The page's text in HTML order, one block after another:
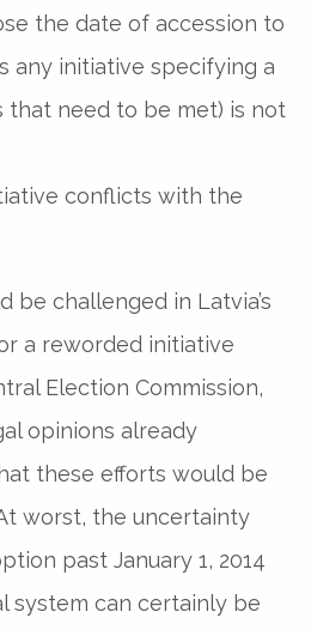
the date of accession to
any initiative specifying a
that need to be met) is not
conflicts with the
be challenged in Latvia’s
a reworded initiative
Election Commission,
opinions already
these efforts would be
worst, the uncertainty
past January 1, 2014
system can certainly be